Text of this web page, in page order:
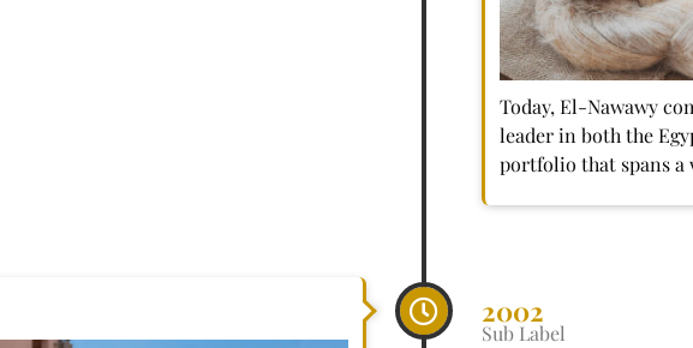
Today, El-Nawawy
leader in both the
portfolio that spans a
2002
Sub Label